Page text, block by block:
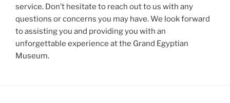
service. Don’t hesitate to reach out to us with any
questions or concerns you may have. We look forward
to assisting you and providing you with an
unforgettable experience at the Grand Egyptian
Museum.